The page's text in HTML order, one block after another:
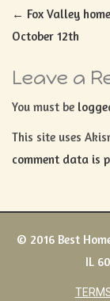
Post
← Fox Valley
October 12th
Leave a
You must be
This site uses
comment data is
© 2016 Best
IL